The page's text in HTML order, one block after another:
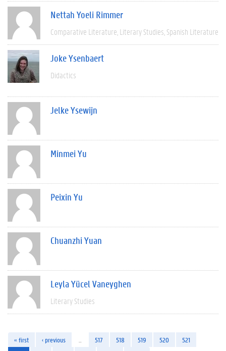
Nettah Yoeli Rimmer
Comparative Literature Literary Studies Spanish Literature
Joke Ysenbaert
Didactics
Jelke Ysewijn
Minmei Yu
Peixin Yu
Chuanzhi Yuan
Leyla Yücel Vaneyghen
Literary Studies
« first ‹ previous 517 518 519 520
521